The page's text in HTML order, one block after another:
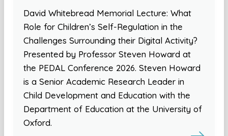
David Whitebread Memorial Lecture: What
Role for Children’s Self-Regulation in the
Challenges Surrounding their Digital Activity?
Presented by Professor Steven Howard at
the PEDAL Conference 2026. Steven Howard
is a Senior Academic Research Leader in
Child Development and Education with the
Department of Education at the University of
Oxford.